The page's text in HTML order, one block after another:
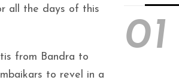
all the days of this
from Bandra to
to revel in a
01